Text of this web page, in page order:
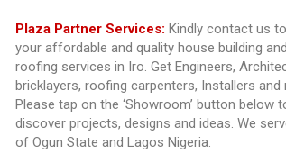
Plaza Partner Services: Kindly contact us
your affordable and quality house building and
roofing services in Iro. Get Engineers,
bricklayers, roofing carpenters, Installers and
Please tap on the ‘Showroom’ button below
discover projects, designs and ideas. We
of Ogun State and Lagos Nigeria.